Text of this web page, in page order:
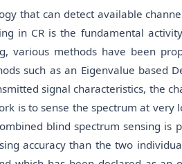
that can detect available
in CR is the fundamental
various methods have been
such as an Eigenvalue based
signal characteristics, the
is to sense the spectrum at very
blind spectrum sensing is
accuracy than the two